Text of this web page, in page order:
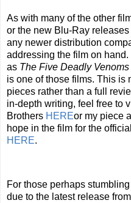
As with many of the other
or the new Blu-Ray
any newer distribution
addressing the film on hand.
as The Five Deadly Venoms
is one of those films. This is
pieces rather than a full
in-depth writing, feel free to
Brothers HEREor my piece
hope in the film for the
HERE.
For those perhaps
due to the latest release